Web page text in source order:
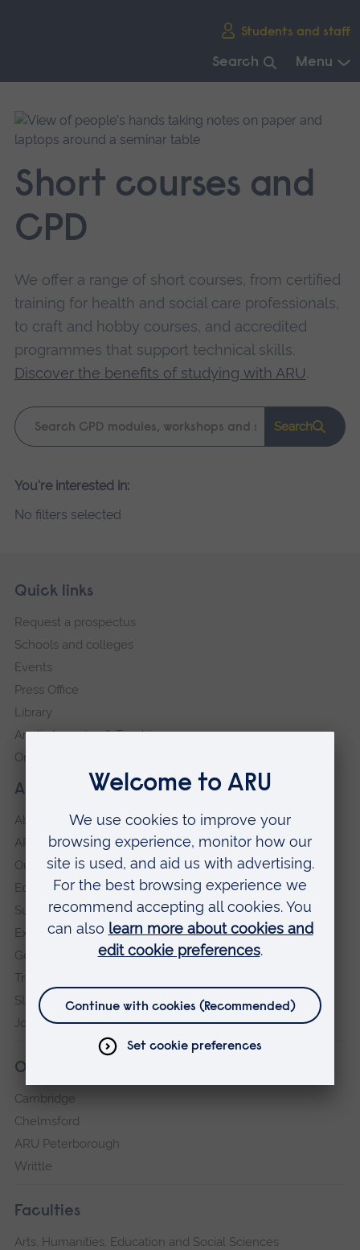
Students and staff
Search Menu
main
navigation.
Short courses and
CPD
We offer a range of short courses, from certified
training for health and social care professionals,
to craft and hobby courses, and accredited
programmes that support technical skills.
Discover the benefits of studying with ARU.
Keyword
search
Search
Please
search
You're interested in:
No filters selected
Footer
Skip
navigation
About our University
About
ARU in the community
Our vision and values
Equity, Diversity and Inclusion
Sustainability
Explore ARU
Governance, policies and procedures
Transparency return
Slavery and Human Trafficking Statement
Jobs at ARU
Our campuses
Cambridge
Chelmsford
ARU Peterborough
Writtle
Faculties
Arts, Humanities, Education and Social Sciences
Quick links
Request a prospectus
Schools and colleges
Events
Press Office
Library
Anglia Learning & Teaching
Online payment portal